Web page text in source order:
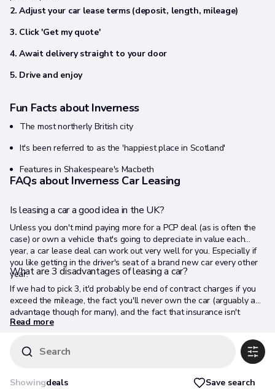
2. Adjust your car lease terms (deposit, length, mileage)
3. Click 'Get my quote'
4. Await delivery straight to your door
5. Drive and enjoy
Fun Facts about Inverness
The most northerly British city
It's been referred to as the 'happiest place in Scotland'
Features in Shakespeare's Macbeth
FAQs about Inverness Car Leasing
Is leasing a car a good idea in the UK?
Unless you don't mind paying more for a PCP deal (as is often the
case) or own a vehicle that's going to depreciate in value each
year, a car lease deal can work out very well for you. Especially if
you like getting in the driver's seat of a brand new car every other
year.
What are 3 disadvantages of leasing a car?
If we had to pick 3, it'd probably be end of contract charges if you
exceed the mileage, the fact you'll never own the car (arguably an
advantage though for many), and the fact that insurance isn't
included (but road tax, breakdown cover and the manufacturer's
Read more
Search
Showingdeals Save search